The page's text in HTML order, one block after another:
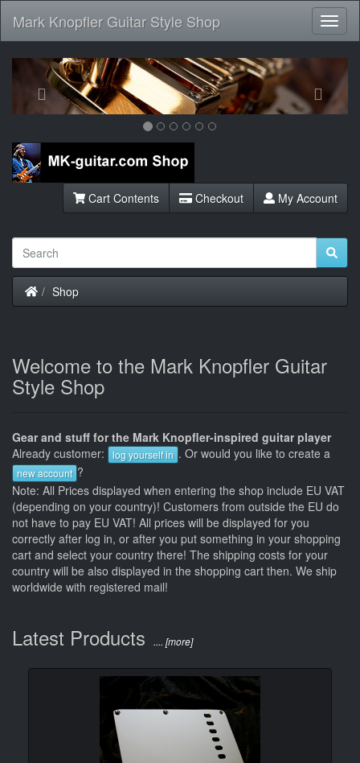
Mark Knopfler Guitar Style Shop
Previous Next
Cart Contents Checkout My Account
Home
Shop
Welcome to the Mark Knopfler Guitar
Style Shop
Gear and stuff for the Mark Knopfler-inspired guitar player
Already customer:
log yourself in . Or would you like to create a
new account ?
Note: All Prices displayed when entering the shop include EU VAT
(depending on your country)! Customers from outside the EU do
not have to pay EU VAT! All prices will be displayed for you
correctly after log in, or after you put something in your shopping
cart and select your country there! The shipping costs for your
country will be also displayed in the shopping cart then. We ship
worldwide with registered mail!
Latest Products .... [more]